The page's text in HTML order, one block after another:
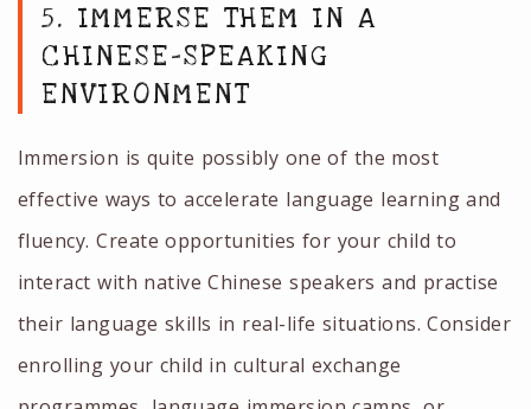
5. IMMERSE THEM IN A
CHINESE-SPEAKING
ENVIRONMENT
Immersion is quite possibly one of the most
effective ways to accelerate language learning and
fluency. Create opportunities for your child to
interact with native Chinese speakers and practise
their language skills in real-life situations. Consider
enrolling your child in cultural exchange